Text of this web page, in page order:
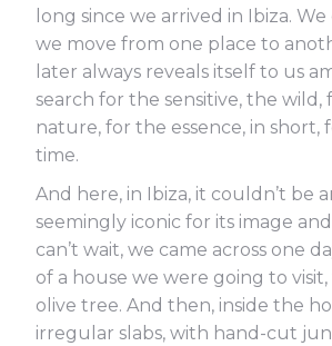
long since we arrived in Ibiza.
we move from one place to
later always reveals itself to us
search for the sensitive, the
nature, for the essence, in
time.
And here, in Ibiza, it couldn’t be
seemingly iconic for its image
can’t wait, we came across one
of a house we were going to
olive tree. And then, inside the
irregular slabs, with hand-cut